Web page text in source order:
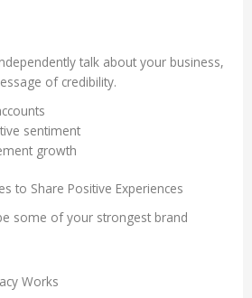
talk about your business,
of credibility.
sentiment
growth
to Share Positive Experiences
some of your strongest brand
Works